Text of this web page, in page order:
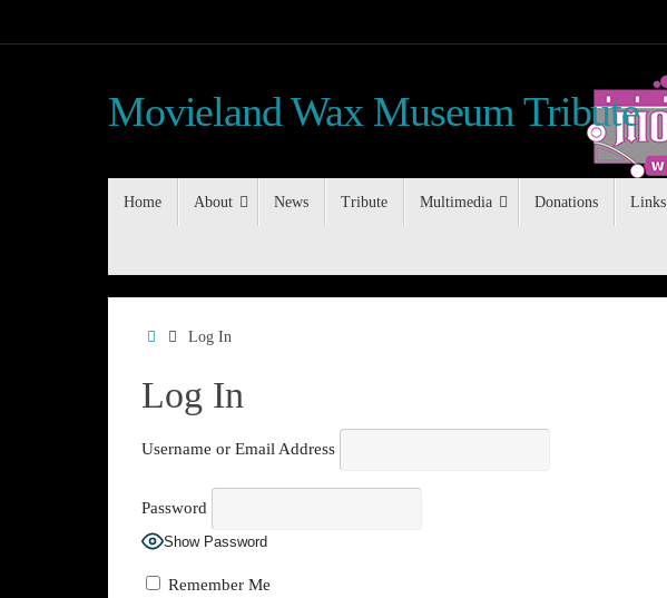
Movieland Wax Museum Tribute
Home About News Tribute Multimedia Donations Links
HomeLog In
Log In
Username or Email Address
Password
Show Password
Remember Me